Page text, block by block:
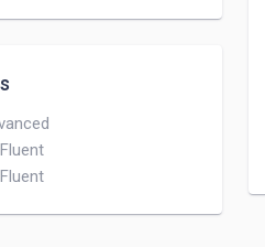
Fluent
Fluent